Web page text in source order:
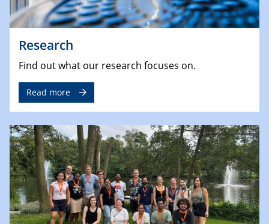
Research
Find out what our research focuses on.
Read more